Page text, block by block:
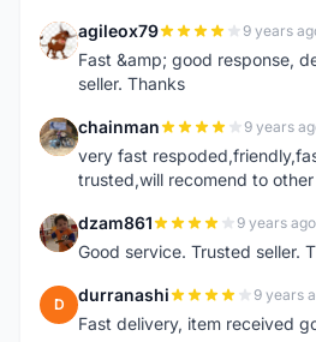
A agileox79 9 years
Fast &amp; good response,
seller. Thanks
C chainman 9 years
very fast
trusted,will recomend to
D dzam861 9 years ago
Good service. Trusted seller.
D durranashi 9 years
Fast delivery, item received